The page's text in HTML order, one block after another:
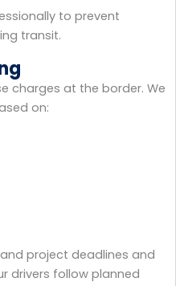
to prevent
transit.
charges at the border. We
on:
project deadlines and
drivers follow planned